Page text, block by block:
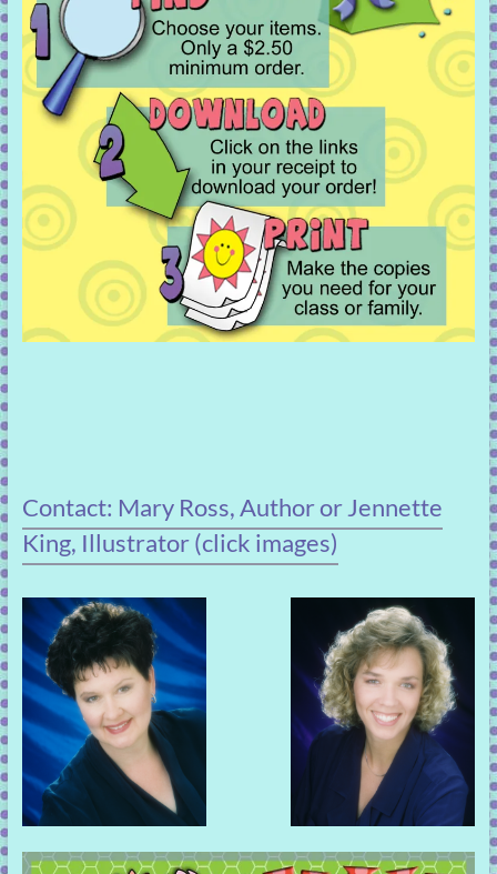
Contact: Mary Ross, Author or Jennette
King, Illustrator (click images)